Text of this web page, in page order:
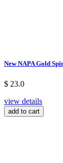
New NAPA Gold
$ 23.0
view details
add to cart